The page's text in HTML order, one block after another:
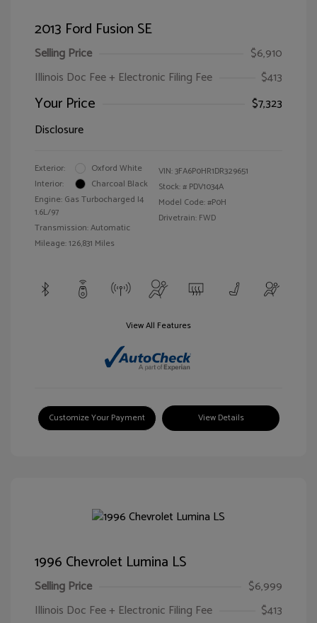
2013 Ford Fusion SE
Selling Price
$6,910
Illinois Doc Fee + Electronic Filing Fee
$413
Your Price
$7,323
Disclosure
Exterior:
Oxford White
Interior:
Charcoal Black
Engine: Gas Turbocharged I4
1.6L/97
Transmission: Automatic
Mileage: 126,831 Miles
VIN:3FA6P0HR1DR329651
Stock: # PDV1034A
Model Code: #P0H
Drivetrain: FWD
View All Features
Customize Your Payment View Details
1996 Chevrolet Lumina LS
Selling Price
$6,999
Illinois Doc Fee + Electronic Filing Fee
$413